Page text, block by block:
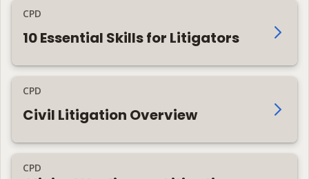
CPD
10 Essential Skills for Litigators
CPD
Civil Litigation Overview
CPD